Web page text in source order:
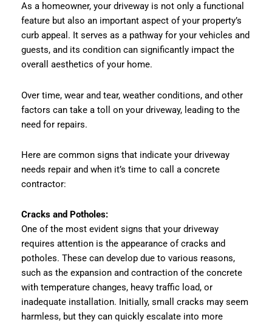
As a homeowner, your driveway is not only a functional
feature but also an important aspect of your property’s
curb appeal. It serves as a pathway for your vehicles and
guests, and its condition can significantly impact the
overall aesthetics of your home.
Over time, wear and tear, weather conditions, and other
factors can take a toll on your driveway, leading to the
need for repairs.
Here are common signs that indicate your driveway
needs repair and when it’s time to call a concrete
contractor:
Cracks and Potholes:
One of the most evident signs that your driveway
requires attention is the appearance of cracks and
potholes. These can develop due to various reasons,
such as the expansion and contraction of the concrete
with temperature changes, heavy traffic load, or
inadequate installation. Initially, small cracks may seem
harmless, but they can quickly escalate into more